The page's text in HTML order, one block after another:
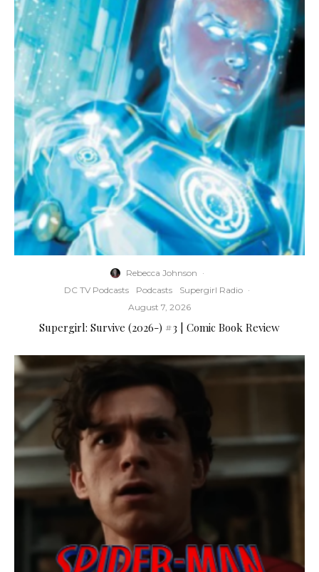
Rebecca Johnson ·
DC TV Podcasts
Podcasts Supergirl Radio ·
August 7, 2026
Supergirl: Survive (2026-) #3 | Comic Book Review